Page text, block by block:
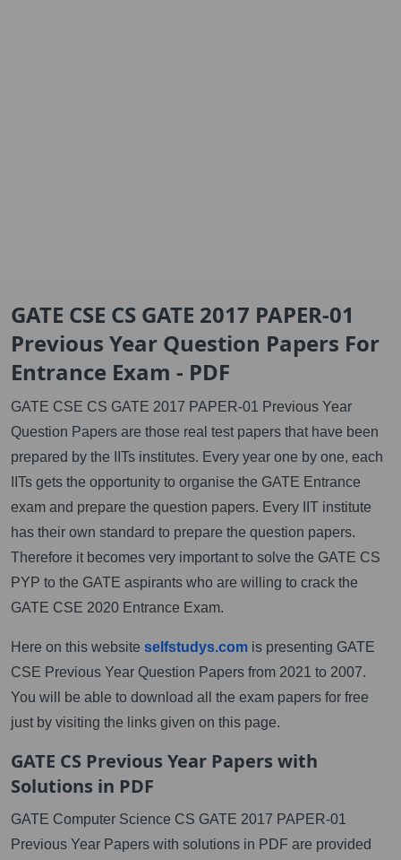
GATE CSE CS GATE 2017 PAPER-01
Previous Year Question Papers For
Entrance Exam - PDF
GATE CSE CS GATE 2017 PAPER-01 Previous Year
Question Papers are those real test papers that have been
prepared by the IITs institutes. Every year one by one, each
IITs gets the opportunity to organise the GATE Entrance
exam and prepare the question papers. Every IIT institute
has their own standard to prepare the question papers.
Therefore it becomes very important to solve the GATE CS
PYP to the GATE aspirants who are willing to crack the
GATE CSE 2020 Entrance Exam.
Here on this website selfstudys.com is presenting GATE
CSE Previous Year Question Papers from 2021 to 2007.
You will be able to download all the exam papers for free
just by visiting the links given on this page.
GATE CS Previous Year Papers with
Solutions in PDF
GATE Computer Science CS GATE 2017 PAPER-01
Previous Year Papers with solutions in PDF are provided